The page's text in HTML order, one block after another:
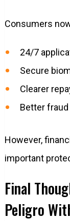
Consumers
24/7
Secure
Clearer
Better
However,
important
Final
Peligro